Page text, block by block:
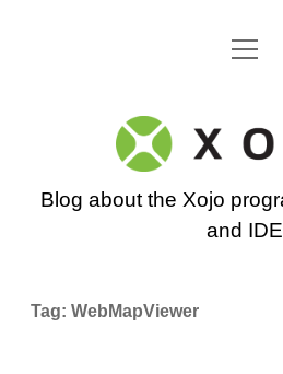
Go back to the Xojo
open
Xojo
Programming
Blog
Blog about the Xojo
and IDE
Tag: WebMapViewer